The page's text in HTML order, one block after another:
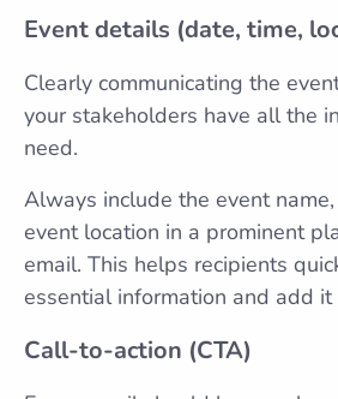
Event details (date, time,
Clearly communicating the
your stakeholders have all the
need.
Always include the event
event location in a prominent
email. This helps recipients
essential information and add
Call-to-action (CTA)